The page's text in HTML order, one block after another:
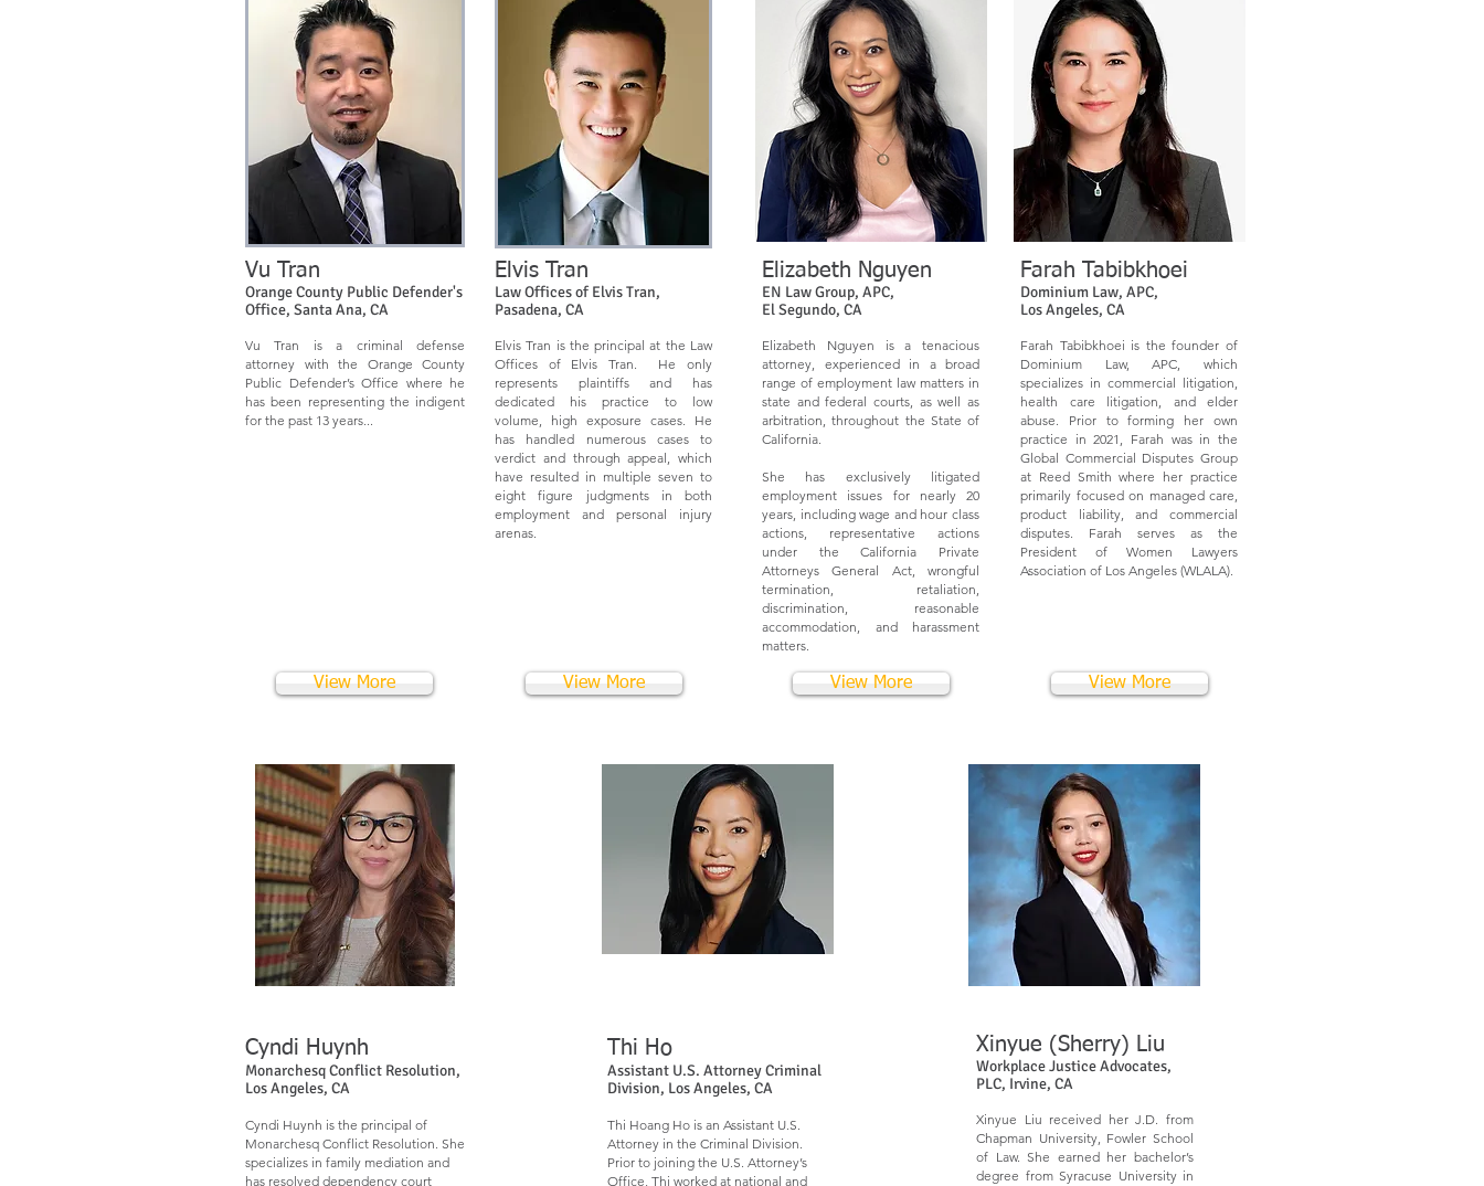
Vu Tran
Orange County Public Defender's
Office, Santa Ana, CA
Vu Tran is a criminal defense
attorney with the Orange County
Public Defender’s Office where he
has been representing the indigent
for the past 13 years...
View More
Cyndi Huynh​​
Monarchesq Conflict Resolution,
Los Angeles, CA
Cyndi Huynh is the principal of
Monarchesq Conflict Resolution. She
specializes in family mediation and
has resolved dependency court
Elvis Tran
Law Offices of Elvis Tran,
Pasadena, CA
Elvis Tran is the principal at the Law
Offices of Elvis Tran. He only
represents plaintiffs and has
dedicated his practice to low
volume, high exposure cases. He
has handled numerous cases to
verdict and through appeal, which
have resulted in multiple seven to
eight figure judgments in both
employment and personal injury
arenas.
Elizabeth Nguyen
EN Law Group, APC,
El Segundo, CA
Elizabeth Nguyen is a tenacious
attorney, experienced in a broad
range of employment law matters in
state and federal courts, as well as
arbitration, throughout the State of
California.
She has exclusively litigated
employment issues for nearly 20
years, including wage and hour class
actions, representative actions
under the California Private
Attorneys General Act, wrongful
termination, retaliation,
discrimination, reasonable
accommodation, and harassment
matters.
Farah Tabibkhoei
Dominium Law, APC,
Los Angeles, CA
Farah Tabibkhoei is the founder of
Dominium Law, APC, which
specializes in commercial litigation,
health care litigation, and elder
abuse. Prior to forming her own
practice in 2021, Farah was in the
Global Commercial Disputes Group
at Reed Smith where her practice
primarily focused on managed care,
product liability, and commercial
disputes. Farah serves as the
President of Women Lawyers
Association of Los Angeles (WLALA).
View More View More View More
Thi Ho​​
Assistant U.S. Attorney Criminal
Division, Los Angeles, CA
Thi Hoang Ho is an Assistant U.S.
Attorney in the Criminal Division.
Prior to joining the U.S. Attorney’s
Office, Thi worked at national and
Xinyue (Sherry) Liu
Workplace Justice Advocates,
PLC, Irvine, CA
Xinyue Liu received her J.D. from
Chapman University, Fowler School
of Law. She earned her bachelor’s
degree from Syracuse University in